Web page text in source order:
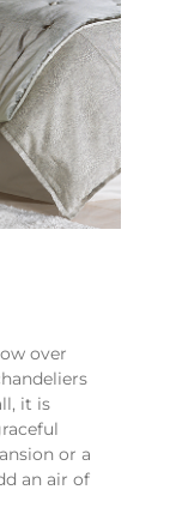
over
it is
or a
an air of